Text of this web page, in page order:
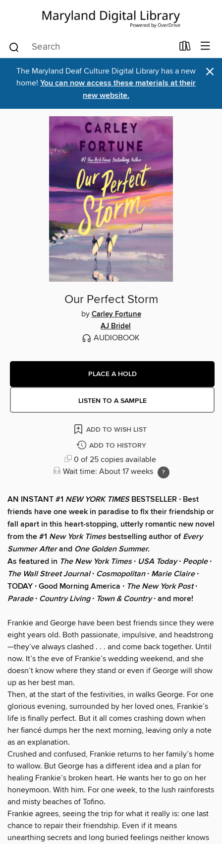
The Maryland Deaf Culture Digital Library has a new
home! You can now access these materials at their
new website.
×
Our Perfect Storm
by Carley Fortune
AJ Bridel
AUDIOBOOK
PLACE A HOLD
LISTEN TO A SAMPLE
ADD TO WISH LIST
ADD TO HISTORY
0 of 25 copies available
Wait time: About 17 weeks
AN INSTANT #1 NEW YORK TIMESBESTSELLER ∙ Best
friends have one week in paradise to fix their friendship or
fall apart in this heart-stopping, utterly romantic new novel
from the #1 New York Timesbestselling author ofEvery
Summer Afterand One Golden Summer.
As featured in The New York Times∙ USA Today∙ People∙
The Wall Street Journal∙ Cosmopolitan∙ Marie Claire∙
TODAY ∙ Good Morning America ∙ The New York Post∙
Parade∙ Country Living∙ Town & Country∙ and more!
Frankie and George have been best friends since they were
eight years old. Both passionate, impulsive, and headstrong
—they’ve always clashed . . . and come back together. Until
now. It’s the eve of Frankie’s wedding weekend, and she
doesn’t know where they stand or even if George will show
up as her best man.
Then, at the start of the festivities, in walks George. For one
glorious evening, surrounded by her loved ones, Frankie’s
life is finally perfect. But it all comes crashing down when
her fiancé dumps her the next morning, leaving only a note
as an explanation.
Crushed and confused, Frankie returns to her family’s home
to wallow. But George has a different idea and a plan for
healing Frankie’s broken heart. He wants her to go on her
honeymoon. With him. For one week, to the lush rainforests
and misty beaches of Tofino.
Frankie agrees, seeing the trip for what it really is: one last
chance to repair their friendship. Even if it means
unearthing secrets and long buried feelings neither knows